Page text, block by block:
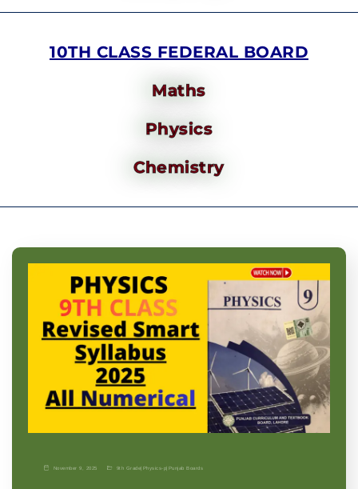
10TH CLASS FEDERAL BOARD
Maths
Physics
Chemistry
November 9, 2025 9th Grade| Physics-p| Punjab Boards